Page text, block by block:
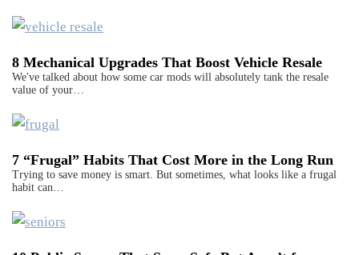
8 Mechanical Upgrades That Boost Vehicle Resale
We've talked about how some car mods will absolutely tank the resale
value of your…
7 “Frugal” Habits That Cost More in the Long Run
Trying to save money is smart. But sometimes, what looks like a frugal
habit can…